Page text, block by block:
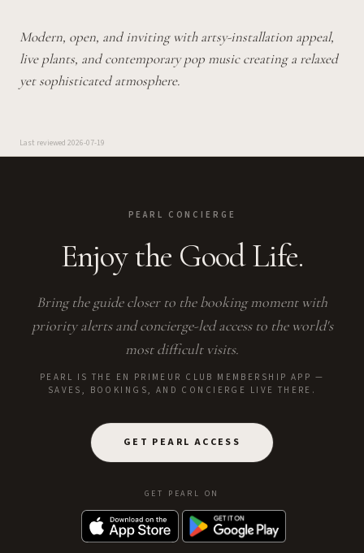
Modern, open, and inviting with artsy-installation appeal,
live plants, and contemporary pop music creating a relaxed
yet sophisticated atmosphere.
Last reviewed 2026-07-19
PEARL CONCIERGE
Enjoy the Good Life.
Bring the guide closer to the booking moment with
priority alerts and concierge-led access to the world's
most difficult visits.
PEARL IS THE EN PRIMEUR CLUB MEMBERSHIP APP —
SAVES, BOOKINGS, AND CONCIERGE LIVE THERE.
GET PEARL ACCESS
GET PEARL ON